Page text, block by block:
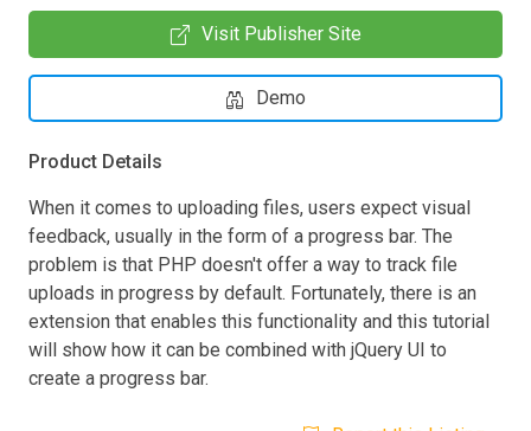
Visit Publisher Site
Demo
Product Details
When it comes to uploading files, users expect visual
feedback, usually in the form of a progress bar. The
problem is that PHP doesn't offer a way to track file
uploads in progress by default. Fortunately, there is an
extension that enables this functionality and this tutorial
will show how it can be combined with jQuery UI to
create a progress bar.